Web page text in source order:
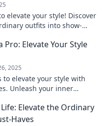
elevate your style! Discover
outfits into show-
Pro: Elevate Your Style
2025
to elevate your style with
Unleash your inner
Elevate the Ordinary
Haves